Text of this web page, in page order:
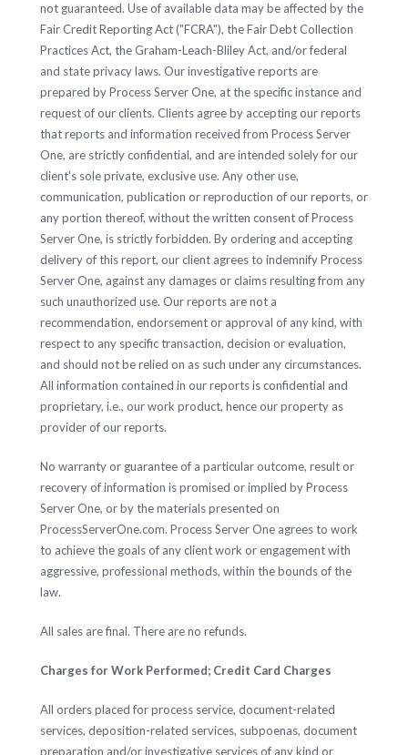
not guaranteed. Use of available data may be affected by the
Fair Credit Reporting Act ("FCRA"), the Fair Debt Collection
Practices Act, the Graham-Leach-Bliley Act, and/or federal
and state privacy laws. Our investigative reports are
prepared by Process Server One, at the specific instance and
request of our clients. Clients agree by accepting our reports
that reports and information received from Process Server
One, are strictly confidential, and are intended solely for our
client's sole private, exclusive use. Any other use,
communication, publication or reproduction of our reports, or
any portion thereof, without the written consent of Process
Server One, is strictly forbidden. By ordering and accepting
delivery of this report, our client agrees to indemnify Process
Server One, against any damages or claims resulting from any
such unauthorized use. Our reports are not a
recommendation, endorsement or approval of any kind, with
respect to any specific transaction, decision or evaluation,
and should not be relied on as such under any circumstances.
All information contained in our reports is confidential and
proprietary, i.e., our work product, hence our property as
provider of our reports.
No warranty or guarantee of a particular outcome, result or
recovery of information is promised or implied by Process
Server One, or by the materials presented on
ProcessServerOne.com. Process Server One agrees to work
to achieve the goals of any client work or engagement with
aggressive, professional methods, within the bounds of the
law.
All sales are final. There are no refunds.
Charges for Work Performed; Credit Card Charges
All orders placed for process service, document-related
services, deposition-related services, subpoenas, document
preparation and/or investigative services of any kind or